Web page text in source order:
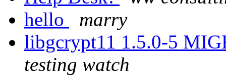
hello
marry
libgcrypt11 1.5.0-5
testing watch